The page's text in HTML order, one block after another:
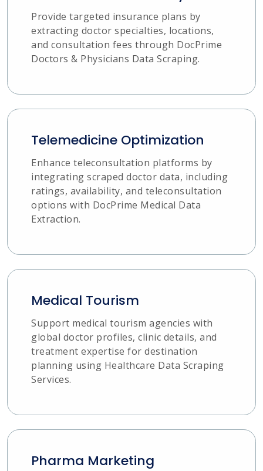
Provide targeted insurance plans by
extracting doctor specialties, locations,
and consultation fees through DocPrime
Doctors & Physicians Data Scraping.
Telemedicine Optimization
Enhance teleconsultation platforms by
integrating scraped doctor data, including
ratings, availability, and teleconsultation
options with DocPrime Medical Data
Extraction.
Medical Tourism
Support medical tourism agencies with
global doctor profiles, clinic details, and
treatment expertise for destination
planning using Healthcare Data Scraping
Services.
Pharma Marketing